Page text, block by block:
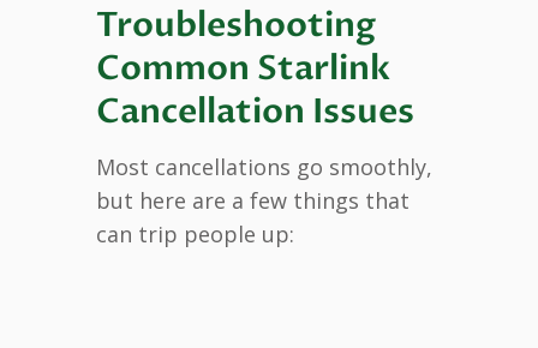
Troubleshooting
Common Starlink
Cancellation Issues
Most cancellations go smoothly,
but here are a few things that
can trip people up: